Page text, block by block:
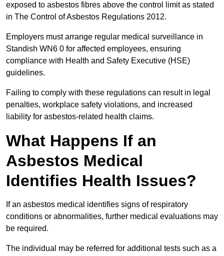
exposed to asbestos fibres above the control limit as stated
in The Control of Asbestos Regulations 2012.
Employers must arrange regular medical surveillance in
Standish WN6 0 for affected employees, ensuring
compliance with Health and Safety Executive (HSE)
guidelines.
Failing to comply with these regulations can result in legal
penalties, workplace safety violations, and increased
liability for asbestos-related health claims.
What Happens If an
Asbestos Medical
Identifies Health Issues?
If an asbestos medical identifies signs of respiratory
conditions or abnormalities, further medical evaluations may
be required.
The individual may be referred for additional tests such as a